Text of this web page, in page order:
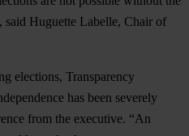
said Huguette Labelle, Chair of
elections, Transparency
has been severely
from the executive. “An